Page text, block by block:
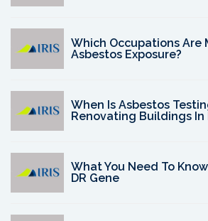
Which Occupations Are
Asbestos Exposure?
When Is Asbestos
Renovating Buildings In
What You Need To
DR Gene